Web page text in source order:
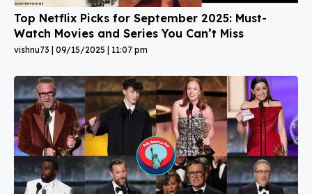
Top Netflix Picks for September 2025: Must-
Watch Movies and Series You Can’t Miss
vishnu73 09/15/2025 11:07 pm